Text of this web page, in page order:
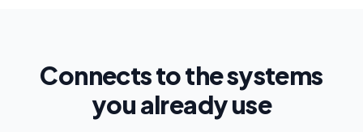
Connects to the systems
you already use